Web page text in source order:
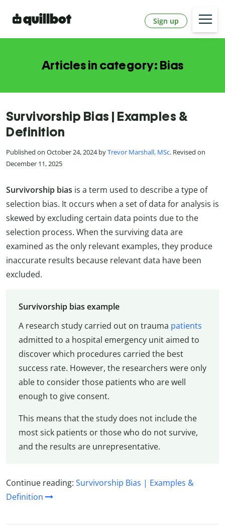
Sign up
Articles in category: Bias
Survivorship Bias | Examples &
Definition
Published on October 24, 2024 byTrevor Marshall, MSc. Revised on
December 11, 2025
Survivorship bias is a term used to describe a type of
selection bias. It occurs when a set of data for analysis is
skewed by excluding certain data points due to the
selection process. When the surviving data are
examined as the only relevant examples, they produce
inaccurate results because relevant data have been
excluded.
Survivorship bias example
A research study carried out on trauma patients
admitted to a hospital emergency unit aimed to
discover which procedures carried the best
success rate. However, the researchers were only
able to consider those patients who are well
enough to give consent.
This means that the study does not include the
most sick patients or those who do not survive,
and the results are unrepresentative.
Continue reading: Survivorship Bias | Examples &
Definition